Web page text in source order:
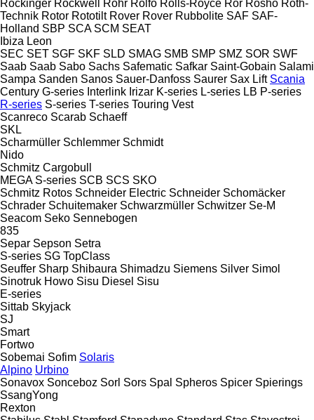
Rockinger Rockwell Rohr Rolfo Rolls-Royce Ror Rosho Roth-
Technik Rotor Rototilt Rover Rover Rubbolite SAF SAF-
Holland SBP SCA SCM SEAT
Ibiza Leon
SEC SET SGF SKF SLD SMAG SMB SMP SMZ SOR SWF
Saab Saab Sabo Sachs Safematic Safkar Saint-Gobain Salami
Sampa Sanden Sanos Sauer-Danfoss Saurer Sax Lift Scania
Century G-series Interlink Irizar K-series L-series LB P-series
R-series S-series T-series Touring Vest
Scanreco Scarab Schaeff
SKL
Scharmüller Schlemmer Schmidt
Nido
Schmitz Cargobull
MEGA S-series SCB SCS SKO
Schmitz Rotos Schneider Electric Schneider Schomäcker
Schrader Schuitemaker Schwarzmüller Schwitzer Se-M
Seacom Seko Sennebogen
835
Separ Sepson Setra
S-series SG TopClass
Seuffer Sharp Shibaura Shimadzu Siemens Silver Simol
Sinotruk Howo Sisu Diesel Sisu
E-series
Sittab Skyjack
SJ
Smart
Fortwo
Sobemai Sofim Solaris
Alpino Urbino
Sonavox Sonceboz Sorl Sors Spal Spheros Spicer Spierings
SsangYong
Rexton